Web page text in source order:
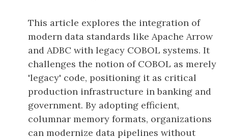
This article explores the integration of
modern data standards like Apache Arrow
and ADBC with legacy COBOL systems. It
challenges the notion of COBOL as merely
'legacy' code, positioning it as critical
production infrastructure in banking and
government. By adopting efficient,
columnar memory formats, organizations
can modernize data pipelines without